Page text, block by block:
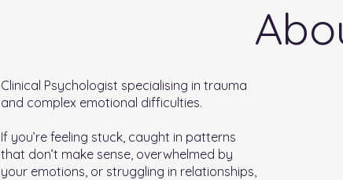
Clinical Psychologist specialising in trauma
and complex emotional difficulties.
If you’re feeling stuck, caught in patterns
that don’t make sense, overwhelmed by
your emotions, or struggling in relationships,